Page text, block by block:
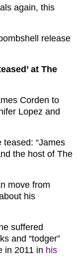
again, this
release
at The
Corden to
Lopez and
“James
the host of The
move from
his
suffered
and “todger”
in 2011 in his